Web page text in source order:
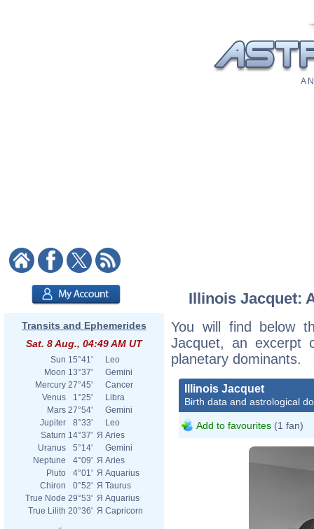
A
Transits and Ephemerides
Sat. 8 Aug., 04:49 AM UT
Sun 15°41'
Leo
Moon 13°37'
Gemini
Mercury 27°45'
Cancer
Venus
1°25'
Libra
Mars 27°54'
Gemini
Jupiter
8°33'
Leo
Saturn 14°37' Я Aries
Uranus
5°14'
Gemini
Neptune
4°09' Я Aries
Pluto
4°01' Я Aquarius
Chiron
0°52' Я Taurus
True Node 29°53' Я Aquarius
True Lilith 20°36' Я Capricorn
Illinois Jacquet:
You will find below
Jacquet, an excerpt
planetary dominants.
Illinois Jacquet
Birth data and astrological
Add to favourites (1 fan)